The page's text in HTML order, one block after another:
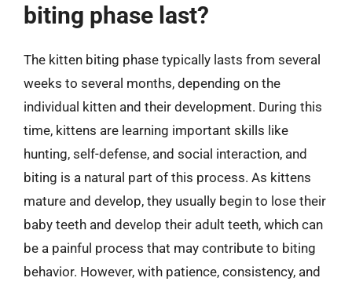
biting phase last?
The kitten biting phase typically lasts from several
weeks to several months, depending on the
individual kitten and their development. During this
time, kittens are learning important skills like
hunting, self-defense, and social interaction, and
biting is a natural part of this process. As kittens
mature and develop, they usually begin to lose their
baby teeth and develop their adult teeth, which can
be a painful process that may contribute to biting
behavior. However, with patience, consistency, and